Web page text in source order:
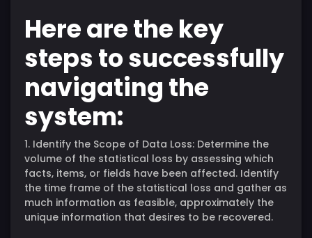
Here are the key
steps to successfully
navigating the
system:
1. Identify the Scope of Data Loss: Determine the
volume of the statistical loss by assessing which
facts, items, or fields have been affected. Identify
the time frame of the statistical loss and gather as
much information as feasible, approximately the
unique information that desires to be recovered.